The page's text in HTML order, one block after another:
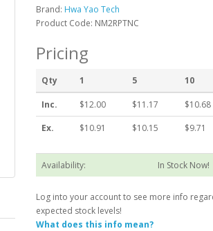
Brand: Hwa Yao Tech
Product Code: NM2RPTNC
Pricing
Qty 1 5 10
Inc. $12.00 $11.17 $10.68
Ex.
$10.91 $10.15 $9.71
Availability: In Stock Now!
Log into your account to see more info
expected stock levels!
What does this info mean?